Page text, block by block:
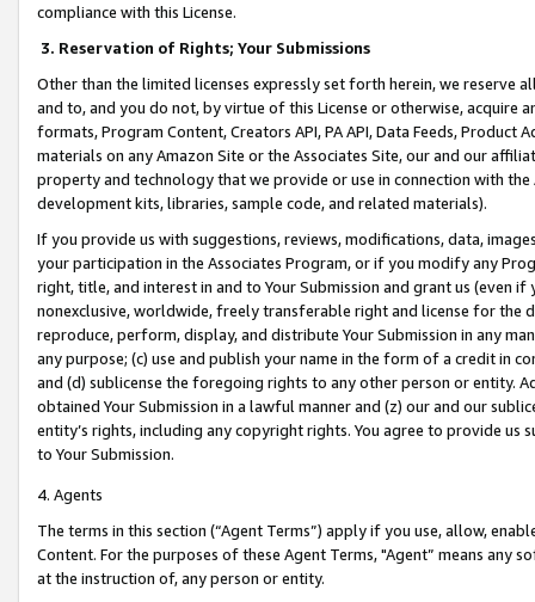
compliance with this License.
3. Reservation of Rights; Your Submissions
Other than the limited licenses expressly set forth herein, we
and to, and you do not, by virtue of this License or otherwise, acquire
formats, Program Content, Creators API, PA API, Data Feeds,
materials on any Amazon Site or the Associates Site, our and our
property and technology that we provide or use in connection with
development kits, libraries, sample code, and related materials).
If you provide us with suggestions, reviews, modifications, data,
your participation in the Associates Program, or if you modify any
right, title, and interest in and to Your Submission and grant us (even
nonexclusive, worldwide, freely transferable right and license for
reproduce, perform, display, and distribute Your Submission in any
any purpose; (c) use and publish your name in the form of a credit in
and (d) sublicense the foregoing rights to any other person or entity.
obtained Your Submission in a lawful manner and (z) our and our
entity’s rights, including any copyright rights. You agree to provide us
to Your Submission.
4. Agents
The terms in this section (“Agent Terms”) apply if you use, allow,
Content. For the purposes of these Agent Terms, "Agent” means
at the instruction of, any person or entity.